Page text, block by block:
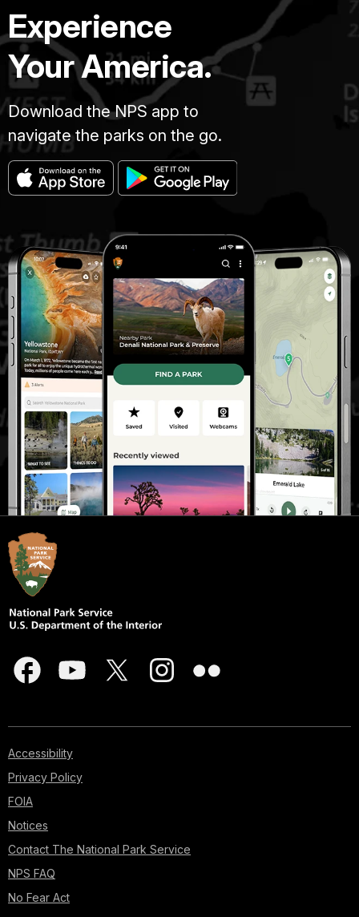
Experience
Your America.
Download the NPS app to
navigate the parks on the go.
Accessibility
Privacy Policy
FOIA
Notices
Contact The National Park Service
NPS FAQ
No Fear Act